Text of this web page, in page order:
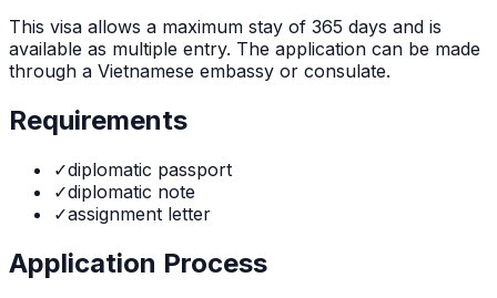
This visa allows a maximum stay of 365 days and is
available as multiple entry. The application can be made
through a Vietnamese embassy or consulate.
Requirements
✓diplomatic passport
✓diplomatic note
✓assignment letter
Application Process